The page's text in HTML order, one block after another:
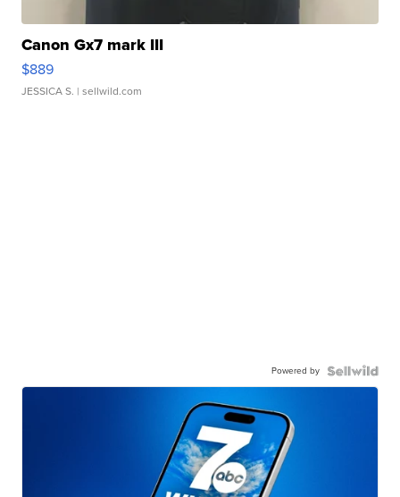
Canon Gx7 mark III
$889
JESSICA S. | sellwild.com
Powered by